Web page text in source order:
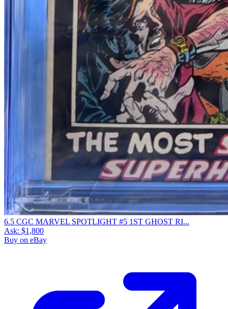
6.5 CGC MARVEL SPOTLIGHT #5 1ST GHOST RI...
Ask: $1,800
Buy on eBay